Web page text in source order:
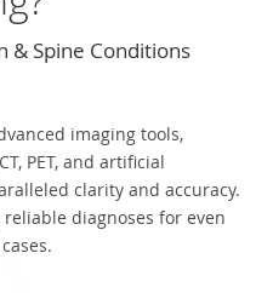
& Spine Conditions
imaging tools,
PET, and artificial
clarity and accuracy.
diagnoses for even